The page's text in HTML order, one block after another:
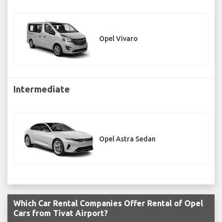
Opel Vivaro
Intermediate
Opel Astra Sedan
Which Car Rental Companies Offer Rental of Opel
Cars from Tivat Airport?